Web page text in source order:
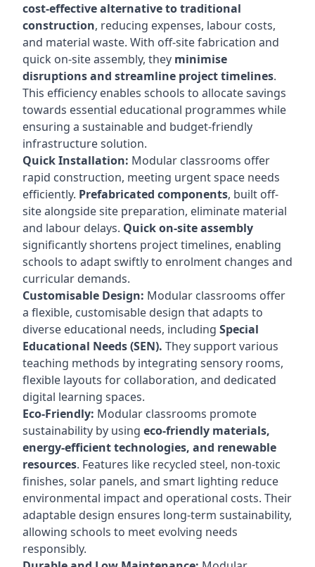
cost-effective alternative to traditional
construction, reducing expenses, labour costs,
and material waste. With off-site fabrication and
quick on-site assembly, they minimise
disruptions and streamline project timelines.
This efficiency enables schools to allocate savings
towards essential educational programmes while
ensuring a sustainable and budget-friendly
infrastructure solution.
Quick Installation: Modular classrooms offer
rapid construction, meeting urgent space needs
efficiently. Prefabricated components, built off-
site alongside site preparation, eliminate material
and labour delays. Quick on-site assembly
significantly shortens project timelines, enabling
schools to adapt swiftly to enrolment changes and
curricular demands.
Customisable Design: Modular classrooms offer
a flexible, customisable design that adapts to
diverse educational needs, including Special
Educational Needs (SEN). They support various
teaching methods by integrating sensory rooms,
flexible layouts for collaboration, and dedicated
digital learning spaces.
Eco-Friendly: Modular classrooms promote
sustainability by using eco-friendly materials,
energy-efficient technologies, and renewable
resources. Features like recycled steel, non-toxic
finishes, solar panels, and smart lighting reduce
environmental impact and operational costs. Their
adaptable design ensures long-term sustainability,
allowing schools to meet evolving needs
responsibly.